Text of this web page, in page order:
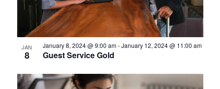
JAN
8 Guest Service Gold
January 8, 2024 @ 9:00 am-January 12, 2024 @ 11:00 am